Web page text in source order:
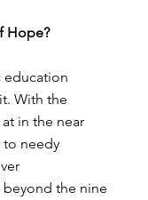
Hope?
education
With the
in the near
to needy
beyond the nine